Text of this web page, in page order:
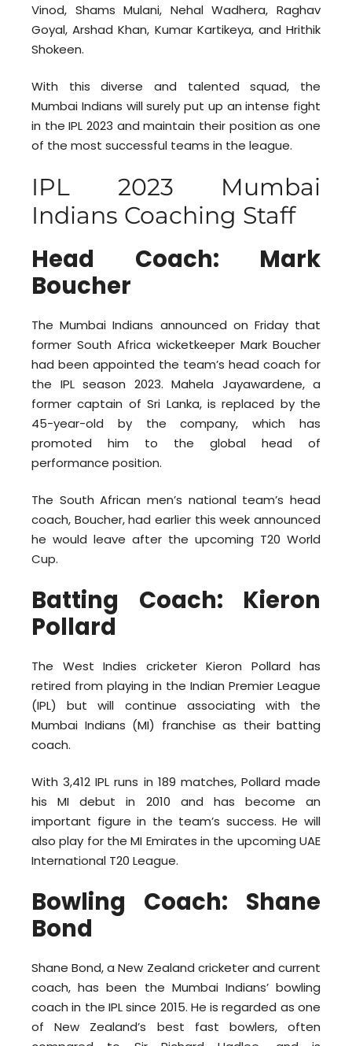
Vinod, Shams Mulani, Nehal Wadhera, Raghav
Goyal, Arshad Khan, Kumar Kartikeya, and Hrithik
Shokeen.
With this diverse and talented squad, the
Mumbai Indians will surely put up an intense fight
in the IPL 2023 and maintain their position as one
of the most successful teams in the league.
IPL 2023 Mumbai
Indians Coaching Staff
Head Coach: Mark
Boucher
The Mumbai Indians announced on Friday that
former South Africa wicketkeeper Mark Boucher
had been appointed the team’s head coach for
the IPL season 2023. Mahela Jayawardene, a
former captain of Sri Lanka, is replaced by the
45-year-old by the company, which has
promoted him to the global head of
performance position.
The South African men’s national team’s head
coach, Boucher, had earlier this week announced
he would leave after the upcoming T20 World
Cup.
Batting Coach: Kieron
Pollard
The West Indies cricketer Kieron Pollard has
retired from playing in the Indian Premier League
(IPL) but will continue associating with the
Mumbai Indians (MI) franchise as their batting
coach.
With 3,412 IPL runs in 189 matches, Pollard made
his MI debut in 2010 and has become an
important figure in the team’s success. He will
also play for the MI Emirates in the upcoming UAE
International T20 League.
Bowling Coach: Shane
Bond
Shane Bond, a New Zealand cricketer and current
coach, has been the Mumbai Indians’ bowling
coach in the IPL since 2015. He is regarded as one
of New Zealand’s best fast bowlers, often